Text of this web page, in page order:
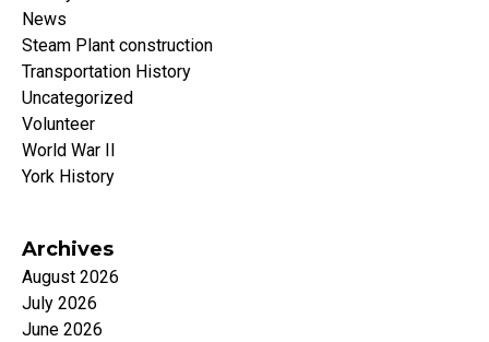
News
Steam Plant construction
Transportation History
Uncategorized
Volunteer
World War II
York History
Archives
August 2026
July 2026
June 2026